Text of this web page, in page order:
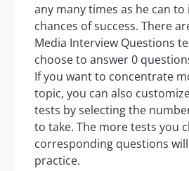
any many times as he can
chances of success. There
Media Interview Questions
choose to answer 0
If you want to concentrate
topic, you can also
tests by selecting the
to take. The more tests you
corresponding questions
practice.